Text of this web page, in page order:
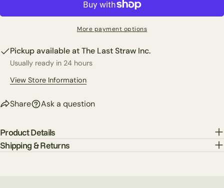
More payment options
Pickup available atThe Last Straw Inc.
Usually ready in 24 hours
View Store Information
Share
on
Ask a question
The fields marked * are required.
Product Details
Shipping & Returns